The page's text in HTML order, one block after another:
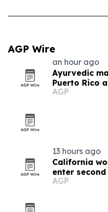
AGP Wire
an hour ago
Ayurvedic
Puerto Rico
new training
AGP
13 hours ago
California
enter
AGP